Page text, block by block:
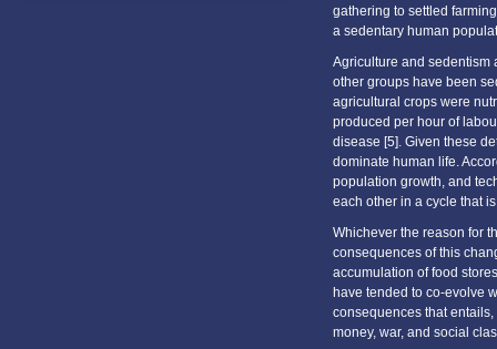
gathering to settled
a sedentary human
Agriculture and sedentism
other groups have been
agricultural crops were
produced per hour of
disease [5]. Given these
dominate human life.
population growth, and
each other in a cycle that
Whichever the reason for
consequences of this
accumulation of food
have tended to co-evolve
consequences that
money, war, and social